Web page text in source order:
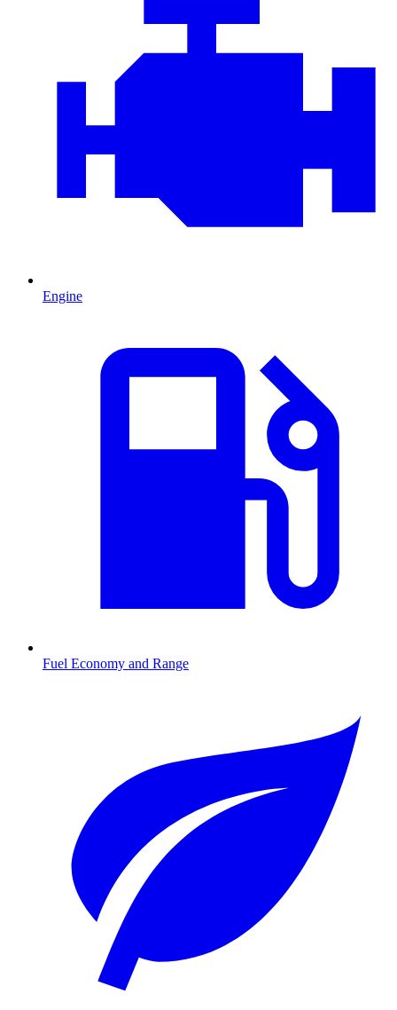
Engine
Fuel Economy and Range